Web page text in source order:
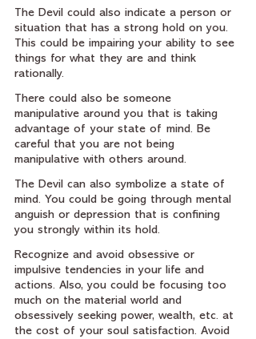
The Devil could also indicate a person or
situation that has a strong hold on you.
This could be impairing your ability to see
things for what they are and think
rationally.
There could also be someone
manipulative around you that is taking
advantage of your state of mind. Be
careful that you are not being
manipulative with others around.
The Devil can also symbolize a state of
mind. You could be going through mental
anguish or depression that is confining
you strongly within its hold.
Recognize and avoid obsessive or
impulsive tendencies in your life and
actions. Also, you could be focusing too
much on the material world and
obsessively seeking power, wealth, etc. at
the cost of your soul satisfaction. Avoid